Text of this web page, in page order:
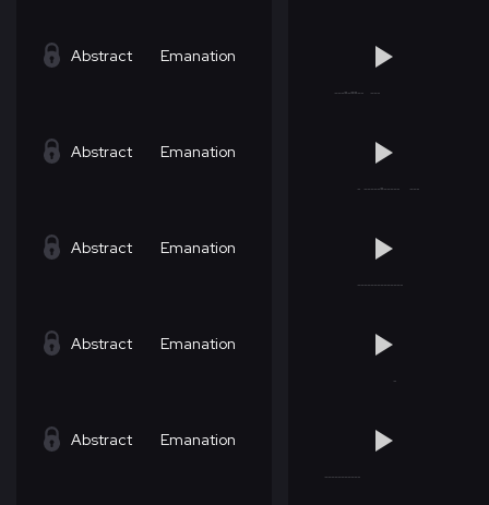
Abstract Emanation
Abstract Emanation
Abstract Emanation
Abstract Emanation
Abstract Emanation